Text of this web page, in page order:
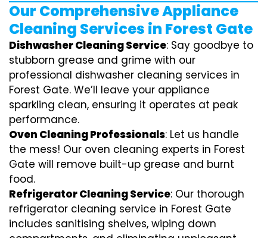
Our Comprehensive Appliance
Cleaning Services in Forest Gate
Dishwasher Cleaning Service: Say goodbye to
stubborn grease and grime with our
professional dishwasher cleaning services in
Forest Gate. We’ll leave your appliance
sparkling clean, ensuring it operates at peak
performance.
Oven Cleaning Professionals: Let us handle
the mess! Our oven cleaning experts in Forest
Gate will remove built-up grease and burnt
food.
Refrigerator Cleaning Service: Our thorough
refrigerator cleaning service in Forest Gate
includes sanitising shelves, wiping down